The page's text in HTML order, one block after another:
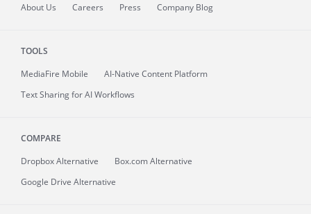
About Us Careers Press Company Blog
TOOLS
MediaFire Mobile
AI-Native Content Platform
Text Sharing for AI Workflows
COMPARE
Dropbox Alternative
Box.com Alternative
Google Drive Alternative